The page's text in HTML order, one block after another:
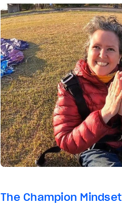
The Champion Mindset